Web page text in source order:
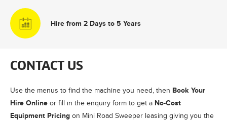
Hire from 2 Days to 5 Years
CONTACT US
Use the menus to find the machine you need, then Book Your
Hire Online or fill in the enquiry form to get a No-Cost
Equipment Pricing on Mini Road Sweeper leasing giving you the